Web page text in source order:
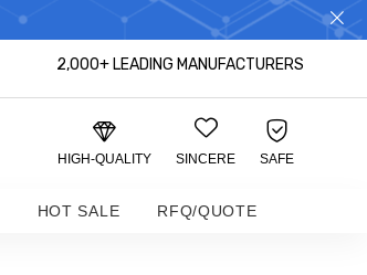
2,000+ LEADING MANUFACTURERS
HIGH-QUALITY SINCERE SAFE
HOT SALE RFQ/QUOTE